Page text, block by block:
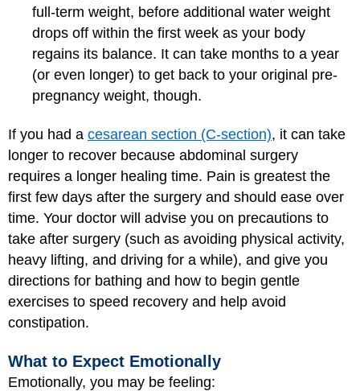
full-term weight, before additional water weight
drops off within the first week as your body
regains its balance. It can take months to a year
(or even longer) to get back to your original pre-
pregnancy weight, though.
If you had a cesarean section (C-section), it can take
longer to recover because abdominal surgery
requires a longer healing time. Pain is greatest the
first few days after the surgery and should ease over
time. Your doctor will advise you on precautions to
take after surgery (such as avoiding physical activity,
heavy lifting, and driving for a while), and give you
directions for bathing and how to begin gentle
exercises to speed recovery and help avoid
constipation.
What to Expect Emotionally
Emotionally, you may be feeling: